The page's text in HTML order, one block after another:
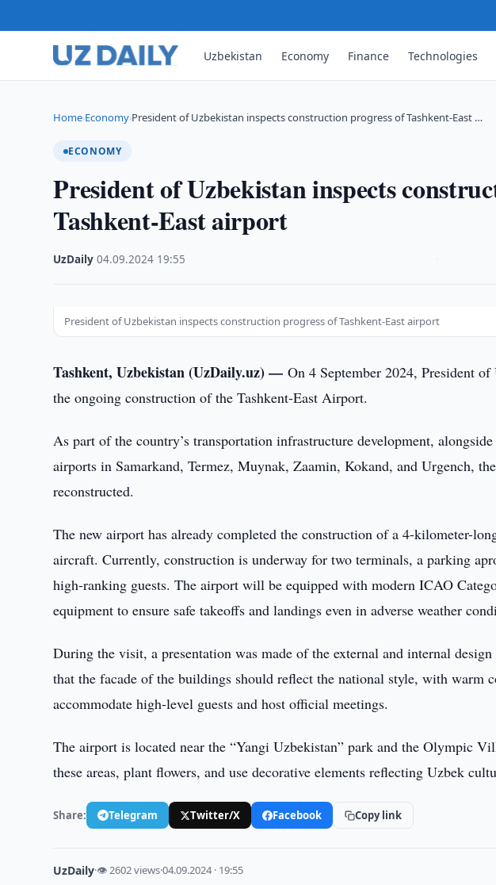
Uzbekistan Economy Finance Technologies
Home›Economy›President of Uzbekistan inspects construction progress of Tashkent-East …
ECONOMY
President of Uzbekistan inspects
Tashkent-East airport
UzDaily ·04.09.2024 19:55
President of Uzbekistan inspects construction progress of Tashkent-East airport
Tashkent, Uzbekistan (UzDaily.uz) —On 4 September 2024, President
the ongoing construction of the Tashkent-East Airport.
As part of the country’s transportation infrastructure development,
airports in Samarkand, Termez, Muynak, Zaamin, Kokand, and Urgench,
reconstructed.
The new airport has already completed the construction of a 4-kilometer-
aircraft. Currently, construction is underway for two terminals, a parking
high-ranking guests. The airport will be equipped with modern ICAO
equipment to ensure safe takeoffs and landings even in adverse weather
During the visit, a presentation was made of the external and internal
that the facade of the buildings should reflect the national style, with warm
accommodate high-level guests and host official meetings.
The airport is located near the “Yangi Uzbekistan” park and the Olympic
these areas, plant flowers, and use decorative elements reflecting Uzbek
Share: Telegram Twitter/X Facebook Copy link
UzDaily·👁 2602 views·04.09.2024 · 19:55